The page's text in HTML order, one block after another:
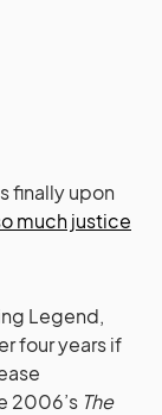
finally upon
much justice
Legend,
four years if
2006’s The